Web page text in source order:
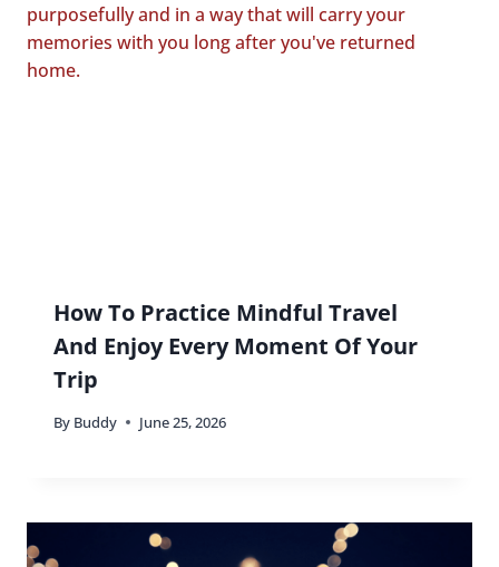
How To Practice Mindful Travel
And Enjoy Every Moment Of Your
Trip
By Buddy June 25, 2026